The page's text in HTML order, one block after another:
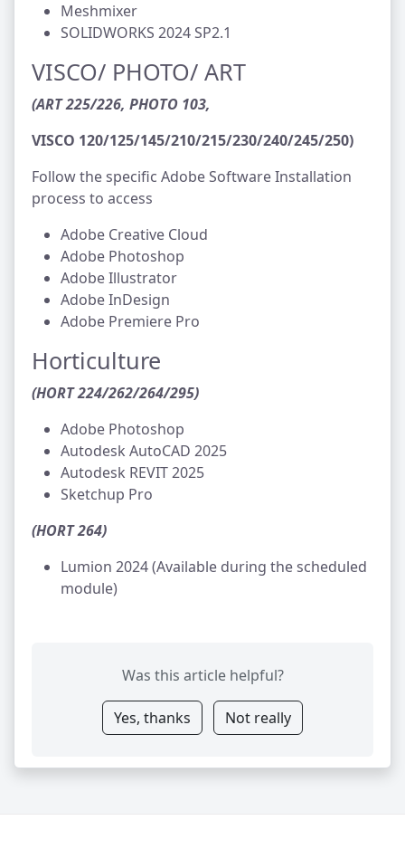
Meshmixer
SOLIDWORKS 2024 SP2.1
VISCO/ PHOTO/ ART
(ART 225/226, PHOTO 103,
VISCO 120/125/145/210/215/230/240/245/250)
Follow the specific Adobe Software Installation
process to access
Adobe Creative Cloud
Adobe Photoshop
Adobe Illustrator
Adobe InDesign
Adobe Premiere Pro
Horticulture
(HORT 224/262/264/295)
Adobe Photoshop
Autodesk AutoCAD 2025
Autodesk REVIT 2025
Sketchup Pro
(HORT 264)
Lumion 2024 (Available during the scheduled
module)
Was this article helpful?
Yes, thanks Not really